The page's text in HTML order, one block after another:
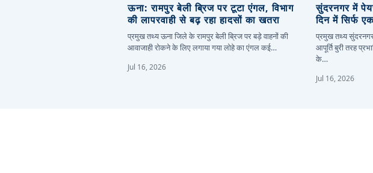
ऊना: रामपुर बेली ब्रिज पर टूटा एंगल, विभाग
की लापरवाही से बढ़ रहा हादसों का खतरा
प्रमुख तथ्य ऊना जिले के रामपुर बेली ब्रिज पर बड़े वाहनों की
आवाजाही रोकने के लिए लगाया गया लोहे का एंगल कई…
Jul 16, 2026
सुंदरनगर में
दिन में सिर्फ
प्रमुख तथ्य
आपूर्ति बुरी तरह
के…
Jul 16, 2026